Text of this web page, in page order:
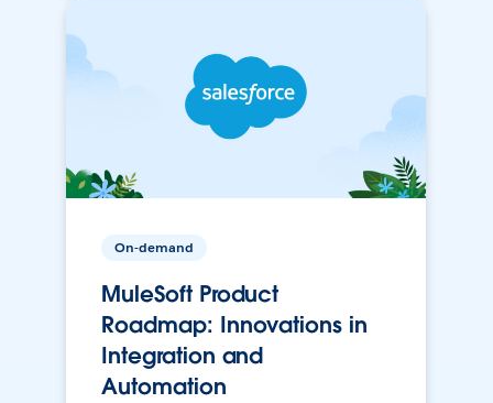
On-demand
MuleSoft Product
Roadmap: Innovations in
Integration and
Automation